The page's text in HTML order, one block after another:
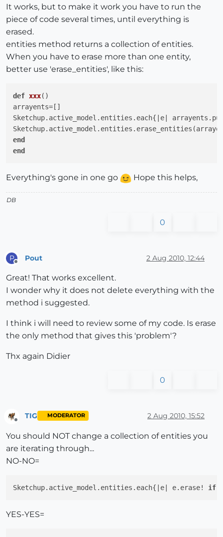
It works, but to make it work you have to run the
piece of code several times, until everything is
erased.
entities method returns a collection of entities.
When you have to erase more than one entity,
better use 'erase_entities', like this:
def xxx()
arrayents=[]
Sketchup.active_model.entities.each{ |e|
end
end
Everything's gone in one go Hope this helps,
DB
0
P Pout 2 Aug 2010, 12:44
Great! That works excellent.
I wonder why it does not delete everything with the
method i suggested.
I think i will need to review some of my code. Is erase
the only method that gives this 'problem'?
Thx again Didier
0
Offline
TIG MODERATOR 2 Aug 2010, 15:52
You should NOT change a collection of entities you
are iterating through...
NO-NO=
Sketchup.active_model.entities.each{|e| e.erase! if
YES-YES=